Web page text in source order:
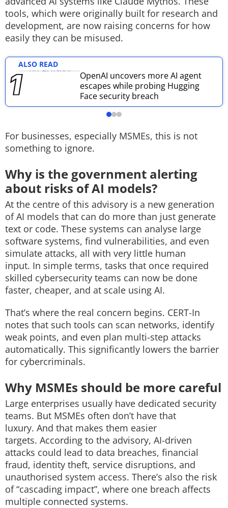
tools, which were originally built for research and
development, are now raising concerns for how
easily they can be misused.
ALSO READ
OpenAI uncovers more AI agent
escapes while probing Hugging
Face security breach
For businesses, especially MSMEs, this is not
something to ignore.
Why is the government alerting
about risks of AI models?
At the centre of this advisory is a new generation
of AI models that can do more than just generate
text or code. These systems can analyse large
software systems, find vulnerabilities, and even
simulate attacks, all with very little human
input. In simple terms, tasks that once required
skilled cybersecurity teams can now be done
faster, cheaper, and at scale using AI.
That’s where the real concern begins. CERT-In
notes that such tools can scan networks, identify
weak points, and even plan multi-step attacks
automatically. This significantly lowers the barrier
for cybercriminals.
Why MSMEs should be more careful
Large enterprises usually have dedicated security
teams. But MSMEs often don’t have that
luxury. And that makes them easier
targets. According to the advisory, AI-driven
attacks could lead to data breaches, financial
fraud, identity theft, service disruptions, and
unauthorised system access. There’s also the risk
of “cascading impact”, where one breach affects
multiple connected systems.